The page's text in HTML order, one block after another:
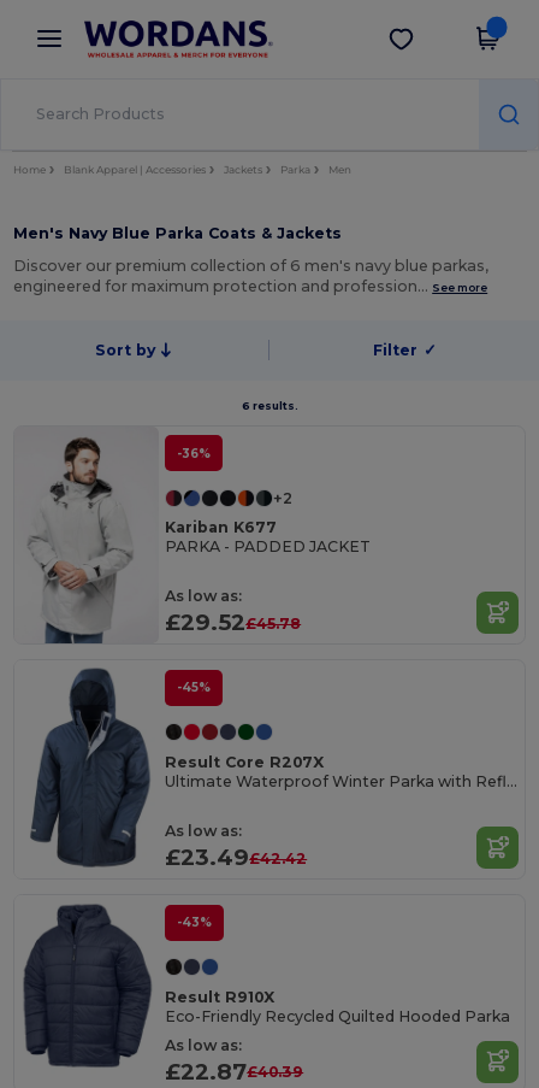
× Wordans App
Better prices on app!
Get the app
Home Blank Apparel | Accessories Jackets Parka Men
Men's Navy Blue Parka Coats & Jackets
Discover our premium collection of 6 men's navy blue parkas,
engineered for maximum protection and profession… See more
Sort by Filter ✓
6 results.
-36%
+2
Kariban K677
PARKA - PADDED JACKET
As low as:
£29.52£45.78
-45%
Result Core R207X
Ultimate Waterproof Winter Parka with Reflective Details
As low as:
£23.49£42.42
-43%
Result R910X
Eco-Friendly Recycled Quilted Hooded Parka
As low as:
£22.87£40.39